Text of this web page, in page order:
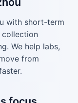
with short-term
collection
We help labs,
from